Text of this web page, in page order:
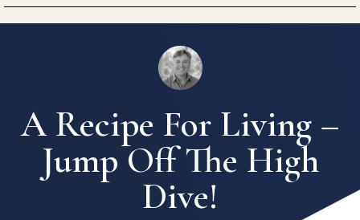
A Recipe For Living –
Jump Off The High
Dive!